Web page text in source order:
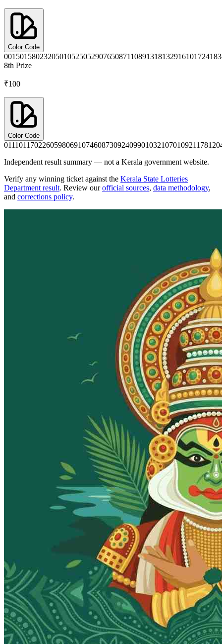
Color Code
0015015802320501052505290765087110891318132916101724
8th Prize
₹100
Color Code
0111011702260598069107460873092409901032107010921178
Independent result summary — not a Kerala government website.
Verify any winning ticket against the Kerala State Lotteries
Department result. Review our official sources, data methodology,
and corrections policy.